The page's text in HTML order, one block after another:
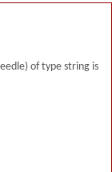
of type string is